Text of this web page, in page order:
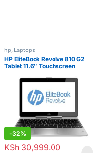
hp, Laptops
HP EliteBook Revolve 810 G2
Tablet 11.6″ Touchscreen
Intel Core i7-4200U Up to
SSD, 802.11ac WiFi, USB 3.0,
Windows 10 Professional
(Renewed)
-32%
KSh30,999.00